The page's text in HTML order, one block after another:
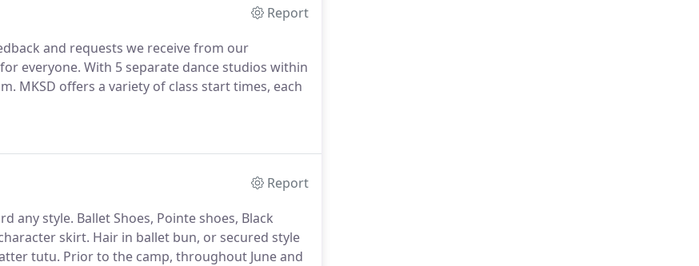
Report
and requests we receive from our
everyone. With 5 separate dance studios within
MKSD offers a variety of class start times, each
Report
any style. Ballet Shoes, Pointe shoes, Black
skirt. Hair in ballet bun, or secured style
tutu. Prior to the camp, throughout June and